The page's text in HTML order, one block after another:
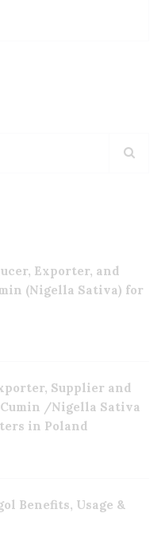
Exporter, and
(Nigella Sativa) for
Supplier and
/Nigella Sativa
in Poland
Benefits, Usage &